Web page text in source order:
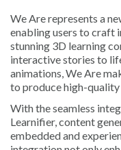
We Are represents a
enabling users to craft
stunning 3D learning
interactive stories to
animations, We Are
to produce high-
With the seamless
Learnifier, content
embedded and